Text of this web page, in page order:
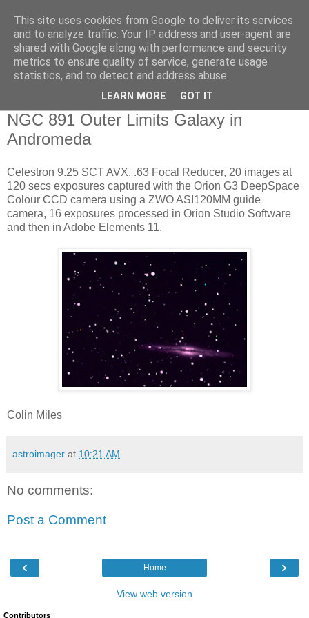
Swansea Astronomical
Society Blog
NGC 891 Outer Limits Galaxy in
Andromeda
Celestron 9.25 SCT AVX, .63 Focal Reducer, 20 images at
120 secs exposures captured with the Orion G3 DeepSpace
Colour CCD camera using a ZWO ASI120MM guide
camera, 16 exposures processed in Orion Studio Software
and then in Adobe Elements 11.
Colin Miles
astroimager at 10:21 AM
No comments:
Post a Comment
‹ ›
Home
View web version
Contributors
This site uses cookies from Google to deliver its services
and to analyze traffic. Your IP address and user-agent are
shared with Google along with performance and security
metrics to ensure quality of service, generate usage
statistics, and to detect and address abuse.
LEARN MORE GOT IT